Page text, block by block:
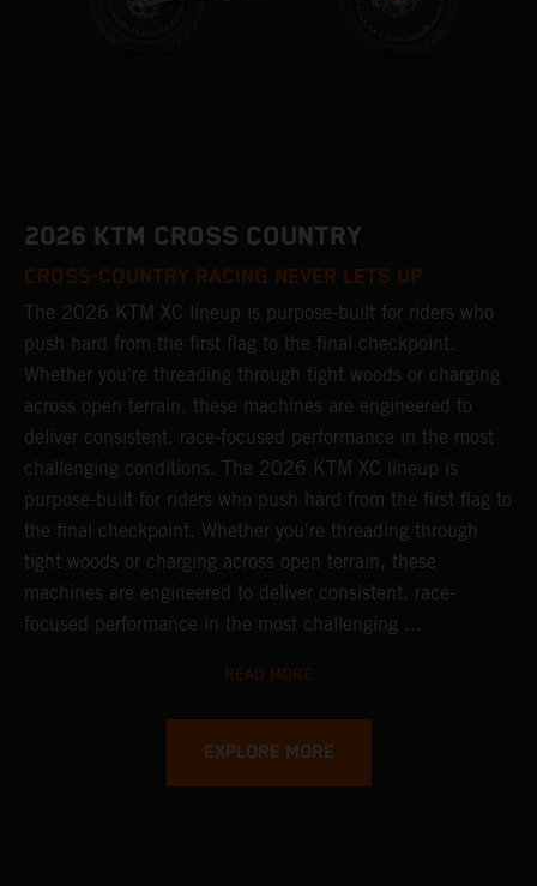
2026 KTM CROSS COUNTRY
CROSS-COUNTRY RACING NEVER LETS UP
The 2026 KTM XC lineup is purpose-built for riders who
push hard from the first flag to the final checkpoint.
Whether you're threading through tight woods or charging
across open terrain, these machines are engineered to
deliver consistent, race-focused performance in the most
challenging conditions. The 2026 KTM XC lineup is
purpose-built for riders who push hard from the first flag to
the final checkpoint. Whether you're threading through
tight woods or charging across open terrain, these
machines are engineered to deliver consistent, race-
focused performance in the most challenging ...
READ MORE
EXPLORE MORE